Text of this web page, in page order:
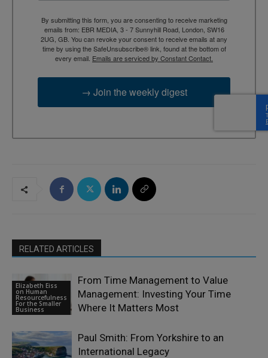
By submitting this form, you are consenting to receive marketing
emails from: EBR MEDIA, 3 - 7 Sunnyhill Road, London, SW16
2UG, GB. You can revoke your consent to receive emails at any
time by using the SafeUnsubscribe® link, found at the bottom of
every email. Emails are serviced by Constant Contact.
→ Join the weekly digest
RELATED ARTICLES
Elizabeth Eiss
on Human
Resourcefulness
For the Smaller
Business
From Time Management to Value
Management: Investing Your Time
Where It Matters Most
Paul Smith: From Yorkshire to an
International Legacy